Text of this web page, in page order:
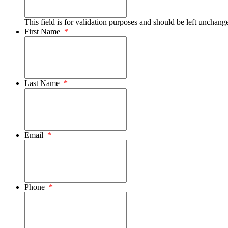
This field is for validation purposes and should be left
First Name *
Last Name *
Email *
Phone *